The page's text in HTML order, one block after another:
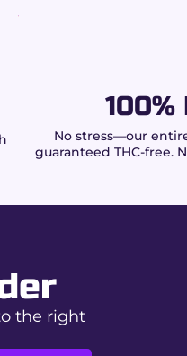
100%
No stress—our
guaranteed THC-free.
the right